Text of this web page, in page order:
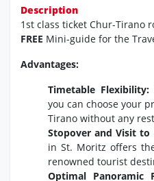
Description
1st class ticket Chur-Tirano
FREE Mini-guide for the
Advantages:
Timetable Flexibility:
you can choose your
Tirano without any
Stopover and Visit to
in St. Moritz offers
renowned tourist
Optimal Panoramic